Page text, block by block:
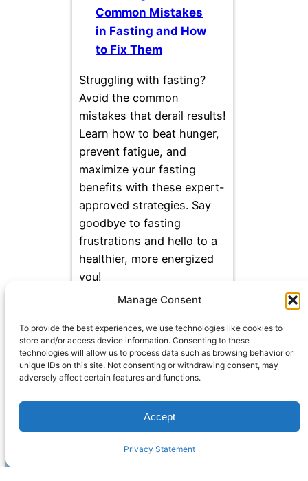
Manage Consent
To provide the best experiences, we use technologies like cookies to
store and/or access device information. Consenting to these
technologies will allow us to process data such as browsing behavior or
unique IDs on this site. Not consenting or withdrawing consent, may
adversely affect certain features and functions.
Accept
Privacy Statement
Common Mistakes
in Fasting and How
to Fix Them
Struggling with fasting?
Avoid the common
mistakes that derail results!
Learn how to beat hunger,
prevent fatigue, and
maximize your fasting
benefits with these expert-
approved strategies. Say
goodbye to fasting
frustrations and hello to a
healthier, more energized
you!